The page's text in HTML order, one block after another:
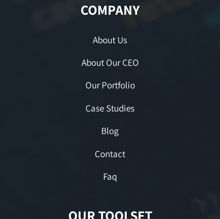
COMPANY
About Us
About Our CEO
Our Portfolio
Case Studies
Blog
Contact
Faq
OUR TOOLSET